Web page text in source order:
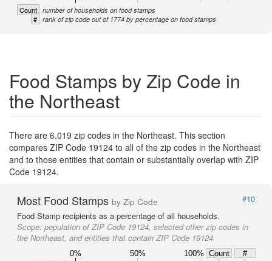
Count number of households on food stamps
# rank of zip code out of 1774 by percentage on food stamps
Food Stamps by Zip Code in
the Northeast
There are 6,019 zip codes in the Northeast. This section
compares ZIP Code 19124 to all of the zip codes in the Northeast
and to those entities that contain or substantially overlap with ZIP
Code 19124.
Most Food Stamps by Zip Code
#10
Food Stamp recipients as a percentage of all households.
Scope: population of ZIP Code 19124, selected other zip codes in
the Northeast, and entities that contain ZIP Code 19124
0% 50% 100% Count
#